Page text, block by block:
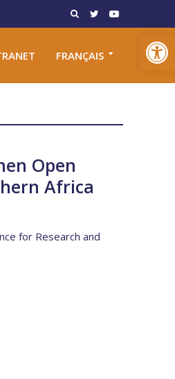
Open toolbar
FRANÇAIS
Open
Africa
for Research and